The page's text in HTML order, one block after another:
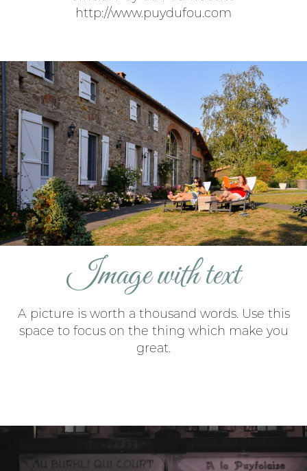
http://www.puydufou.com
Image with text
A picture is worth a thousand words. Use this
space to focus on the thing which make you
great.